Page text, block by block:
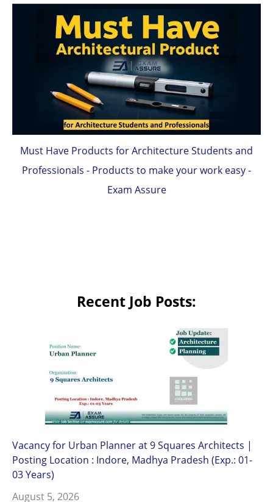
Must Have Products for Architecture Students and
Professionals - Products to make your work easy -
Exam Assure
Recent Job Posts:
Vacancy for Urban Planner at 9 Squares Architects |
Posting Location : Indore, Madhya Pradesh (Exp.: 01-
03 Years)
August 5, 2026